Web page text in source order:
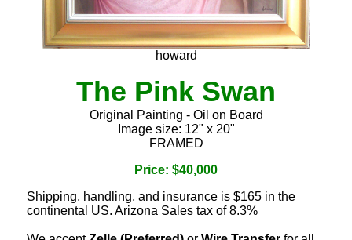
howard
The Pink Swan
Original Painting - Oil on Board
Image size: 12" x 20"
FRAMED
Price: $40,000
Shipping, handling, and insurance is $165 in the
continental US. Arizona Sales tax of 8.3%